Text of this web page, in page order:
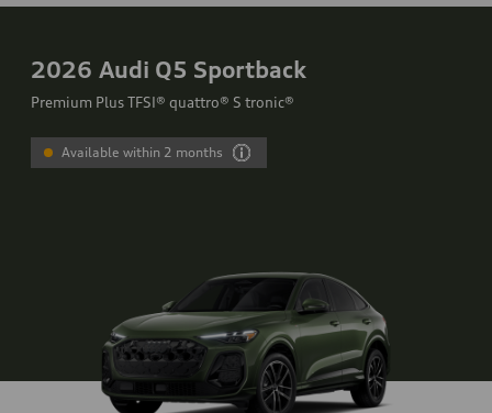
2026 Audi Q5 Sportback
Premium Plus TFSI® quattro® S tronic®
Available within 2 months